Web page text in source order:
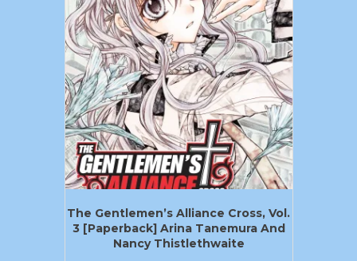
The Gentlemen’s Alliance Cross, Vol.
3 [Paperback] Arina Tanemura And
Nancy Thistlethwaite